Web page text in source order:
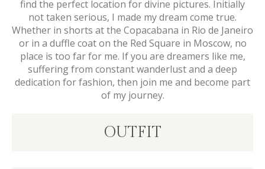
find the perfect location for divine pictures. Initially
not taken serious, I made my dream come true.
Whether in shorts at the Copacabana in Rio de Janeiro
or in a duffle coat on the Red Square in Moscow, no
place is too far for me. If you are dreamers like me,
suffering from constant wanderlust and a deep
dedication for fashion, then join me and become part
of my journey.
OUTFIT